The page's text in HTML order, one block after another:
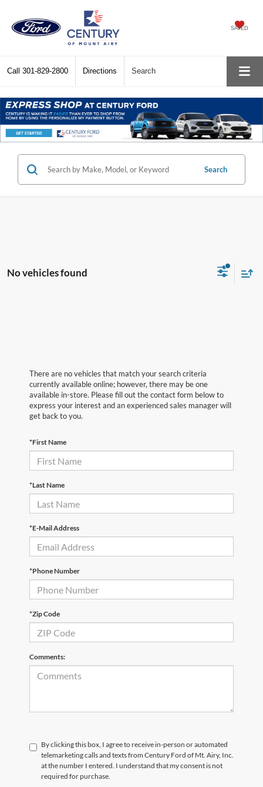
SAVED
Call 301-829-2800 Directions Search
Search
No vehicles found
There are no vehicles that match your search criteria
currently available online; however, there may be one
available in-store. Please fill out the contact form below to
express your interest and an experienced sales manager will
get back to you.
*First Name
*Last Name
*E-Mail Address
*Phone Number
*Zip Code
Comments:
By clicking this box, I agree to receive in-person or automated
telemarketing calls and texts from Century Ford of Mt. Airy, Inc.
at the number I entered. I understand that my consent is not
required for purchase.